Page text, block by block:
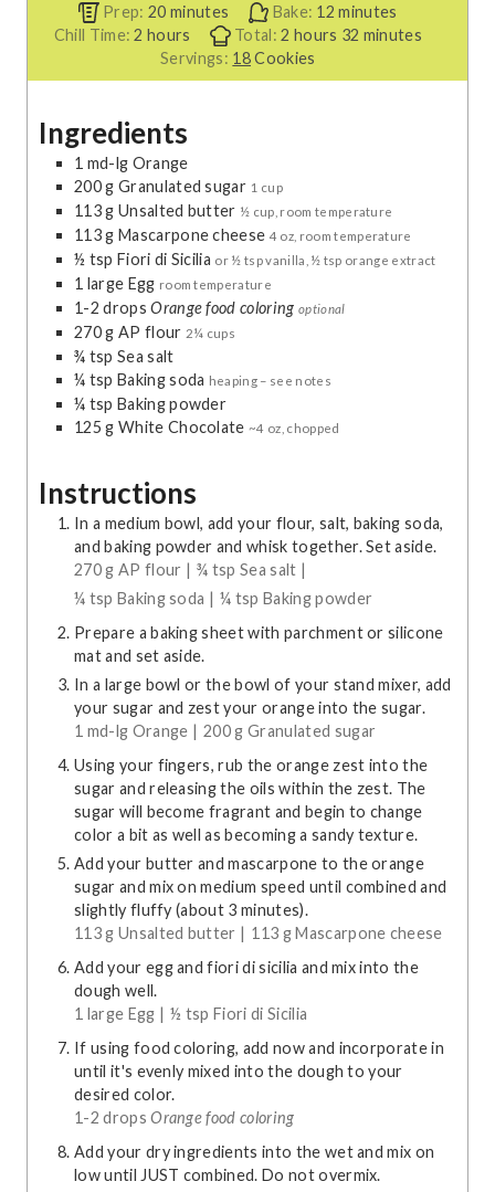
Prep:20m
i
n
u
e
s
minutes Bake: 12 m
i
u
minutes
Chill Time:2 h
u
s
hours Total:2 h
o
u
hours 32 m
n
minutes
Servings: 18Cookies
Ingredients
1 md-lg Orange
200g Granulated sugar 1 cup
113g Unsalted butter ½ cup, room temperature
113g Mascarpone cheese 4 oz, room temperature
½ tsp Fiori di Sicilia or ½ tsp vanilla, ½ tsp orange extract
1 large Egg room temperature
1-2 drops Orange food coloring optional
270g AP flour 2¼ cups
¾ tsp Sea salt
¼ tsp Baking soda heaping – see notes
¼ tsp Baking powder
125 g White Chocolate ~4 oz, chopped
Instructions
In a medium bowl, add your flour, salt, baking soda,
and baking powder and whisk together. Set aside.
270 g AP flour | ¾ tsp Sea salt |
¼ tsp Baking soda | ¼ tsp Baking powder
Prepare a baking sheet with parchment or silicone
mat and set aside.
In a large bowl or the bowl of your stand mixer, add
your sugar and zest your orange into the sugar.
1 md-lg Orange | 200 g Granulated sugar
Using your fingers, rub the orange zest into the
sugar and releasing the oils within the zest. The
sugar will become fragrant and begin to change
color a bit as well as becoming a sandy texture.
Add your butter and mascarpone to the orange
sugar and mix on medium speed until combined and
slightly fluffy (about 3 minutes).
113 g Unsalted butter | 113 g Mascarpone cheese
Add your egg and fiori di sicilia and mix into the
dough well.
1 large Egg | ½ tsp Fiori di Sicilia
If using food coloring, add now and incorporate in
until it's evenly mixed into the dough to your
desired color.
1-2 dropsOrange food coloring
Add your dry ingredients into the wet and mix on
low until JUST combined. Do not overmix.